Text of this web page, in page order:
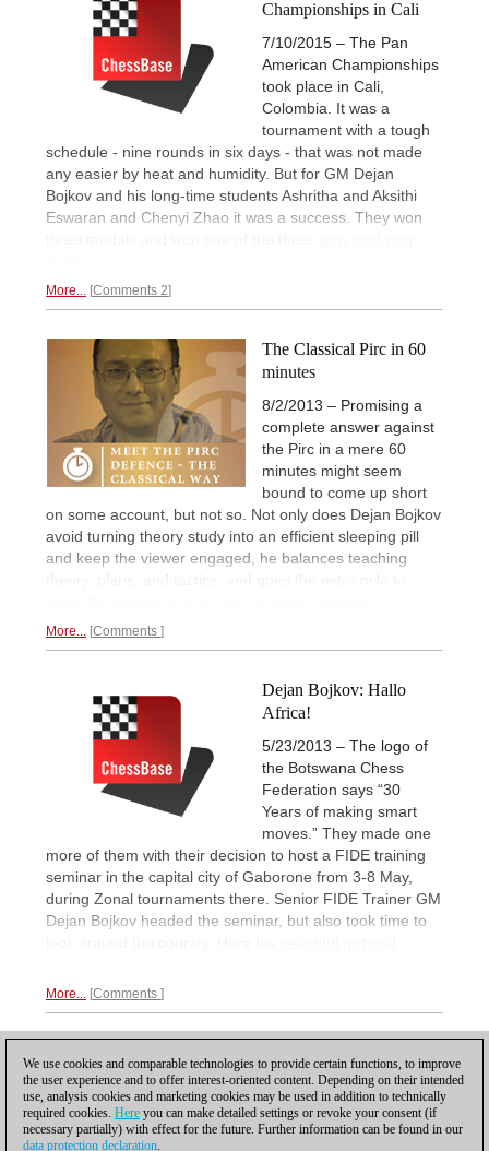
Championships in Cali
7/10/2015 – The Pan
American Championships
took place in Cali,
Colombia. It was a
tournament with a tough
schedule - nine rounds in six days - that was not made
any easier by heat and humidity. But for GM Dejan
Bojkov and his long-time students Ashritha and Aksithi
Eswaran and Chenyi Zhao it was a success. They won
More... Comments 2
The Classical Pirc in 60
minutes
8/2/2013 – Promising a
complete answer against
the Pirc in a mere 60
minutes might seem
bound to come up short
on some account, but not so. Not only does Dejan Bojkov
avoid turning theory study into an efficient sleeping pill
and keep the viewer engaged, he balances teaching
theory, plans, and tactics, and goes the extra mile to
More... Comments
Dejan Bojkov: Hallo
Africa!
5/23/2013 – The logo of
the Botswana Chess
Federation says “30
Years of making smart
moves.” They made one
more of them with their decision to host a FIDE training
seminar in the capital city of Gaborone from 3-8 May,
during Zonal tournaments there. Senior FIDE Trainer GM
Dejan Bojkov headed the seminar, but also took time to
More... Comments
We use cookies and comparable technologies to provide certain functions, to improve
the user experience and to offer interest-oriented content. Depending on their intended
use, analysis cookies and marketing cookies may be used in addition to technically
required cookies. Here you can make detailed settings or revoke your consent (if
necessary partially) with effect for the future. Further information can be found in our
data protection declaration.